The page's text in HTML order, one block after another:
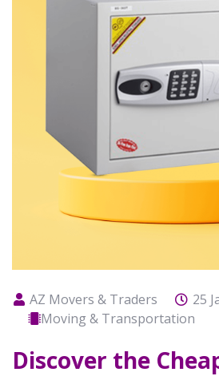
AZ Movers & Traders
25
Moving & Transportation
Discover the